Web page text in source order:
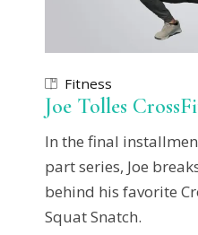
Fitness
Joe Tolles
In the final
part series, Joe
behind his favorite
Squat Snatch.